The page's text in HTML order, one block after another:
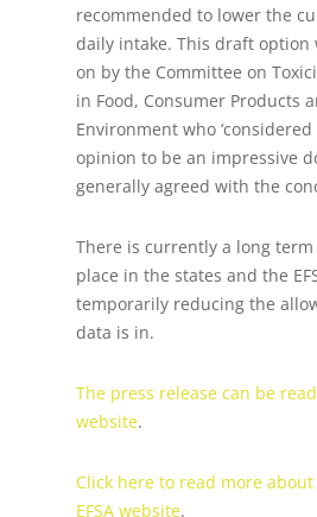
recommended to lower the
daily intake. This draft option
on by the Committee on
in Food, Consumer Products
Environment who
opinion to be an impressive
generally agreed with the
There is currently a long
place in the states and the
temporarily reducing the
data is in.
The press release can be
website.
Click here to read more
EFSA website.